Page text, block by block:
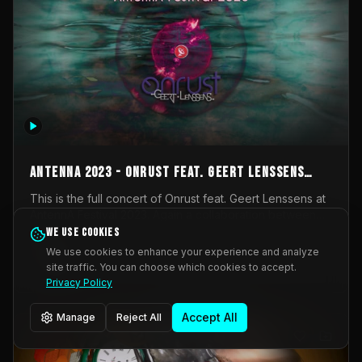
AntennA 2023 - Onrust feat. Geert Lenssens
(full concert)
This is the full concert of Onrust feat. Geert Lenssens at
Onrust (Wendy Mulder, Kortrijk, Belgium) en Impulse
Deviation (Geert Lenssens, Zottegem, Belgium). Onrust
brings you tantric techno for the restless. AntennA
invited us for their 2023 edition of a festival full
Music Scene. We were asked for 2021, but that edition
was postponed twice due to Covid-19. AntennA focuses
_Other
We use cookies
We use cookies to enhance your experience and analyze
site traffic. You can choose which cookies to accept.
Privacy Policy
Manage Reject All Accept All